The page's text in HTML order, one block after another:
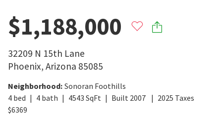
$1,188,000
32209 N 15th Lane
Phoenix, Arizona 85085
Neighborhood: Sonoran Foothills
4 bed 4 bath 4543 SqFt Built 2007 2025 Taxes
$6369